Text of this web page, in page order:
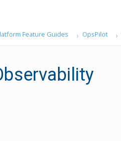
Feature Guides OpsPilot